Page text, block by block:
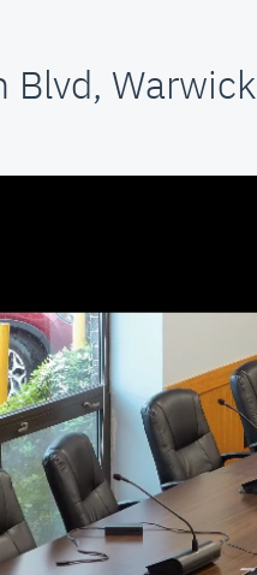
Blvd, Warwick